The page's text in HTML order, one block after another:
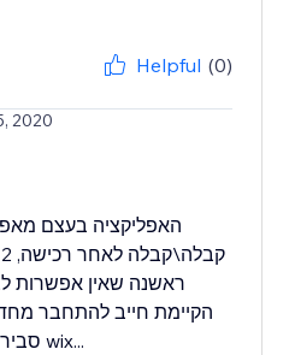
Helpful (0)
2020
האפליקציה בעצם
ראשנה שאין אפשרות
הקיימת חייב להתחבר
MAX סביר להניח מגבלה של wix...